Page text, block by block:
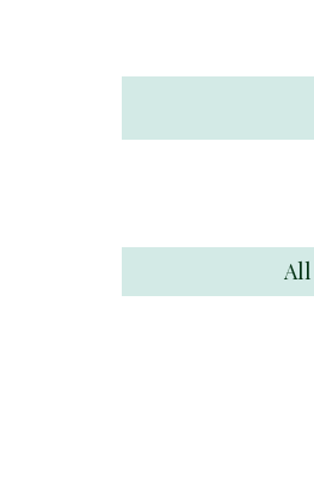
All